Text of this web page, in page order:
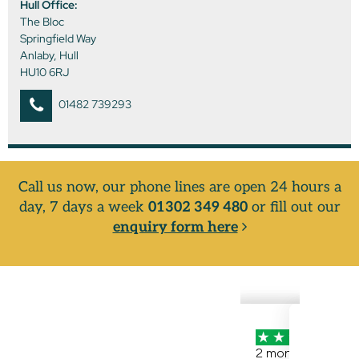
Hull Office:
The Bloc
Springfield Way
Anlaby, Hull
HU10 6RJ
01482 739293
Call us now, our phone lines are open 24 hours a
day, 7 days a week 01302 349 480or fill out our
enquiry form here